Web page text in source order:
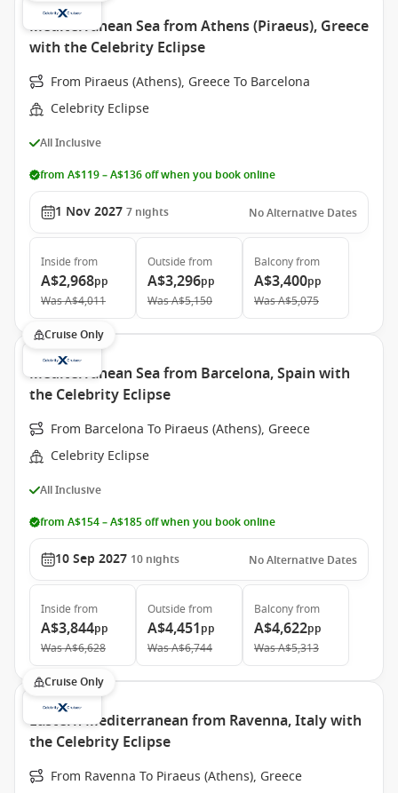
Mediterranean Sea from Athens (Piraeus), Greece
with the Celebrity Eclipse
From Piraeus (Athens), Greece To Barcelona
Celebrity Eclipse
All Inclusive
from A$119 – A$136 off when you book online
1 Nov 2027 7 nights No Alternative Dates
Inside from
A$2,968pp
WasA$4,011
Outside from
A$3,296pp
WasA$5,150
Balconyfrom
A$3,400pp
WasA$5,075
Cruise Only
Mediterranean Sea from Barcelona, Spain with
the Celebrity Eclipse
From Barcelona To Piraeus (Athens), Greece
Celebrity Eclipse
All Inclusive
from A$154 – A$185 off when you book online
10 Sep 2027 10 nights No Alternative Dates
Inside from
A$3,844pp
WasA$6,628
Outside from
A$4,451pp
WasA$6,744
Balconyfrom
A$4,622pp
WasA$5,313
Cruise Only
Eastern Mediterranean from Ravenna, Italy with
the Celebrity Eclipse
From Ravenna To Piraeus (Athens), Greece